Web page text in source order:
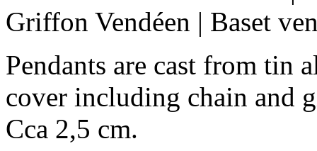
Griffon Vendéen | Baset
Pendants are cast from tin
cover including chain and
Cca 2,5 cm.